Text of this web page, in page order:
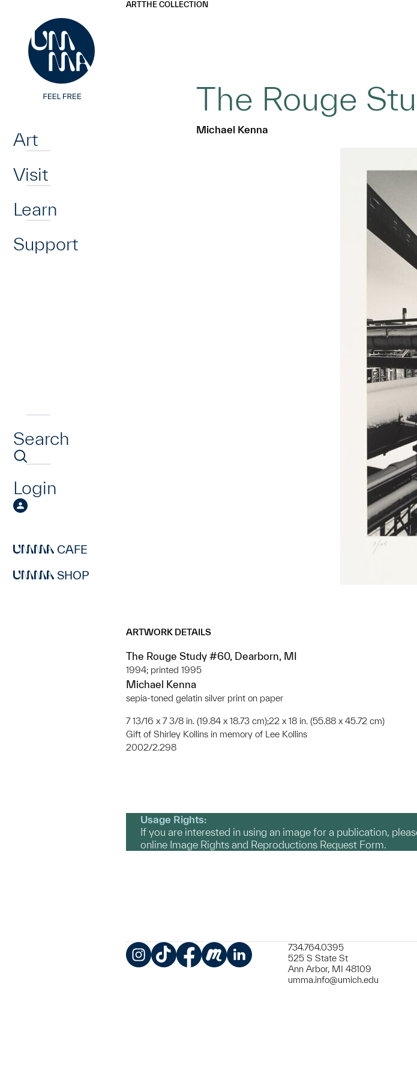
Art
Visit
Learn
Support
Search
Login
CAFE
SHOP
ARTTHE COLLECTION
The Rouge
Michael Kenna
ARTWORK DETAILS
The Rouge Study #60, Dearborn, MI
1994; printed 1995
Michael Kenna
sepia-toned gelatin silver print on paper
7 13/16 x 7 3/8 in. (19.84 x 18.73 cm);22 x 18 in. (55.88 x 45.72 cm)
Gift of Shirley Kollins in memory of Lee Kollins
2002/2.298
Usage Rights:
If you are interested in using an image for a publication,
online Image Rights and Reproductions Request Form.
734.764.0395
525 S State St
Ann Arbor, MI 48109
umma.info@umich.edu